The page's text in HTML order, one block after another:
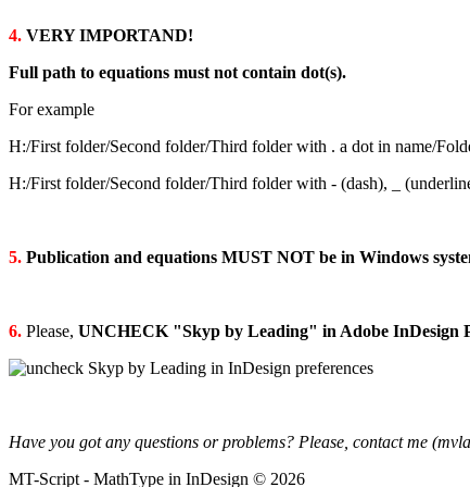
4. VERY IMPORTAND!
Full path to equations must not contain dot(s).
For example
H:/First folder/Second folder/Third folder with . a dot in name/
H:/First folder/Second folder/Third folder with - (dash), _
5. Publication and equations MUST NOT be in Windows
6. Please, UNCHECK "Skyp by Leading" in Adobe InDesign
Have you got any questions or problems? Please, contact me
MT-Script - MathType in InDesign © 2026